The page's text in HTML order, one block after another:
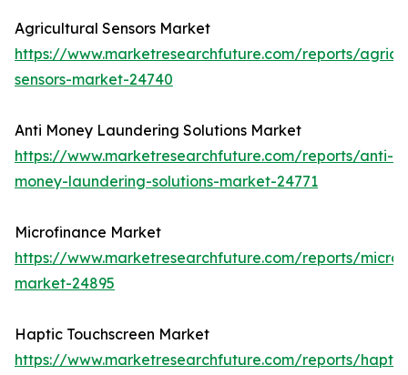
Agricultural Sensors Market
https://www.marketresearchfuture.com/reports/
sensors-market-24740
Anti Money Laundering Solutions Market
https://www.marketresearchfuture.com/reports/anti-
money-laundering-solutions-market-24771
Microfinance Market
https://www.marketresearchfuture.com/reports/
market-24895
Haptic Touchscreen Market
https://www.marketresearchfuture.com/reports/